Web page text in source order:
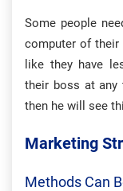
Some people
computer of their
like they have
their boss at any
then he will see
Marketing
Methods Can